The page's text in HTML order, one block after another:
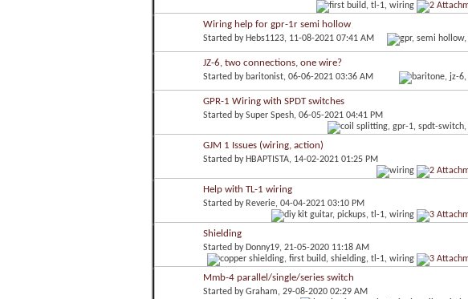
Wiring help for gpr-1r semi hollow
Started by Hebs1123, 11-08-2021 07:41 AM
JZ-6, two connections, one wire?
Started by baritonist, 06-06-2021 03:36 AM
GPR-1 Wiring with SPDT switches
Started bySuper Spesh, 06-05-2021 04:41 PM
GJM 1 Issues (wiring, action)
Started by HBAPTISTA, 14-02-2021 01:25 PM
Help with TL-1 wiring
Started by Reverie, 04-04-2021 03:10 PM
Shielding
Started by Donny19, 21-05-2020 11:18 AM
Mmb-4 parallel/single/series switch
Started byGraham, 29-08-2020 02:29 AM